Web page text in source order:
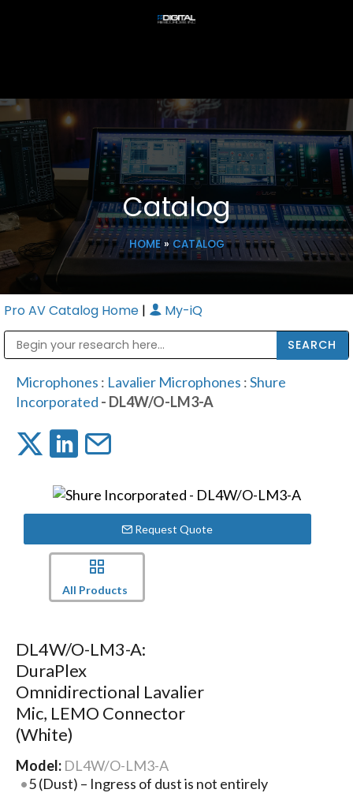
Catalog
HOME» CATALOG
Pro AV Catalog Home | My-iQ
Microphones : Lavalier Microphones :Shure
Incorporated - DL4W/O-LM3-A
Request Quote
All Products
DL4W/O-LM3-A:
DuraPlex
Omnidirectional Lavalier
Mic, LEMO Connector
(White)
Model: DL4W/O-LM3-A
5 (Dust) – Ingress of dust is not entirely